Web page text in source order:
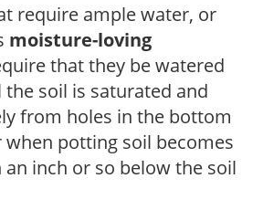
require ample water, or
moisture-loving
that they be watered
soil is saturated and
from holes in the bottom
when potting soil becomes
inch or so below the soil